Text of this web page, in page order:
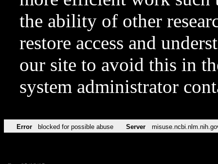
the ability of other
restore access and
our site to avoid this in
system administrator
Error blocked for possible abuse Server